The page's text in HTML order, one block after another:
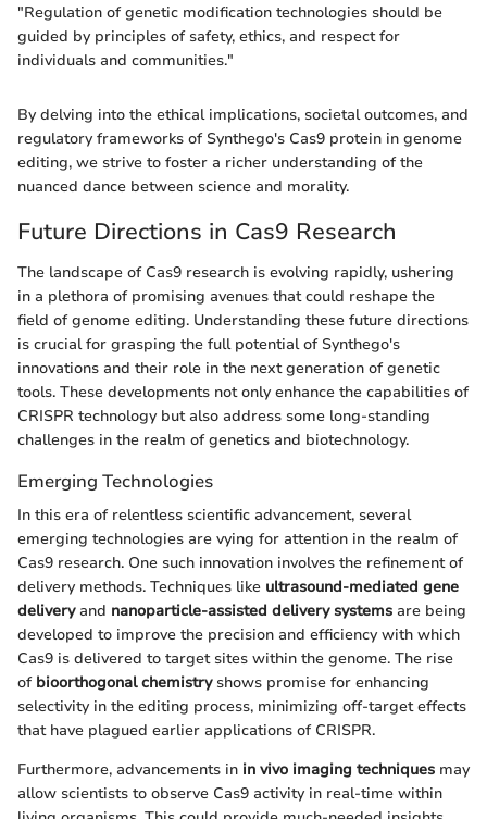
"Regulation of genetic modification technologies should be
guided by principles of safety, ethics, and respect for
individuals and communities."
By delving into the ethical implications, societal outcomes, and
regulatory frameworks of Synthego's Cas9 protein in genome
editing, we strive to foster a richer understanding of the
nuanced dance between science and morality.
Future Directions in Cas9 Research
The landscape of Cas9 research is evolving rapidly, ushering
in a plethora of promising avenues that could reshape the
field of genome editing. Understanding these future directions
is crucial for grasping the full potential of Synthego's
innovations and their role in the next generation of genetic
tools. These developments not only enhance the capabilities of
CRISPR technology but also address some long-standing
challenges in the realm of genetics and biotechnology.
Emerging Technologies
In this era of relentless scientific advancement, several
emerging technologies are vying for attention in the realm of
Cas9 research. One such innovation involves the refinement of
delivery methods. Techniques like ultrasound-mediated gene
deliveryand nanoparticle-assisted delivery systems are being
developed to improve the precision and efficiency with which
Cas9 is delivered to target sites within the genome. The rise
of bioorthogonal chemistryshows promise for enhancing
selectivity in the editing process, minimizing off-target effects
that have plagued earlier applications of CRISPR.
Furthermore, advancements in in vivo imaging techniques may
allow scientists to observe Cas9 activity in real-time within